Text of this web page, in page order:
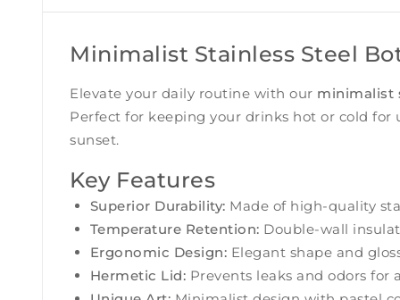
Minimalist Stainless Steel
Elevate your daily routine with our minimalist
Perfect for keeping your drinks hot or cold for
sunset.
Key Features
Superior Durability: Made of high-quality
Temperature Retention: Double-wall
Ergonomic Design: Elegant shape and
Hermetic Lid: Prevents leaks and odors for